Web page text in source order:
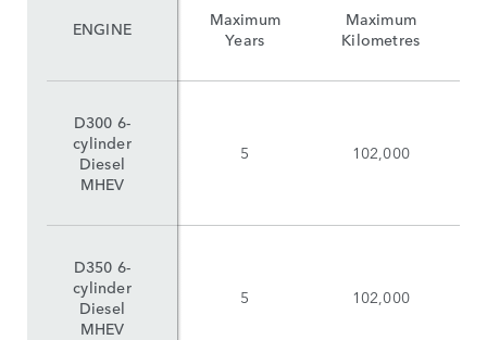
Maximum
Years
Maximum
Kilometres
5 102,000
5 102,000
ENGINE
D300 6-
cylinder
Diesel
MHEV
D350 6-
cylinder
Diesel
MHEV